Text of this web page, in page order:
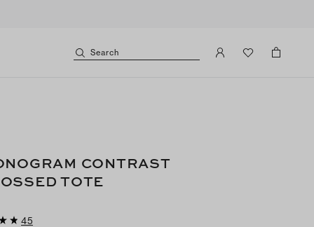
Search
CONTRAST
TOTE
45